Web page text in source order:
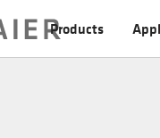
Products